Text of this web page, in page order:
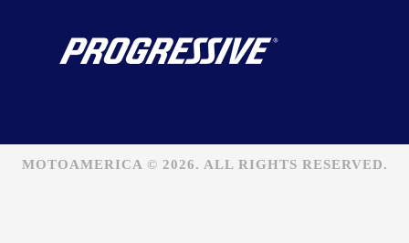
MOTOAMERICA © 2026. ALL RIGHTS RESERVED.